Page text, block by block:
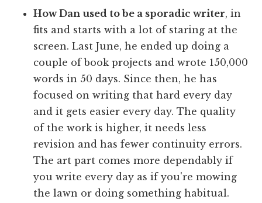
How Dan used to be a sporadic writer, in
fits and starts with a lot of staring at the
screen. Last June, he ended up doing a
couple of book projects and wrote 150,000
words in 50 days. Since then, he has
focused on writing that hard every day
and it gets easier every day. The quality
of the work is higher, it needs less
revision and has fewer continuity errors.
The art part comes more dependably if
you write every day as if you're mowing
the lawn or doing something habitual.